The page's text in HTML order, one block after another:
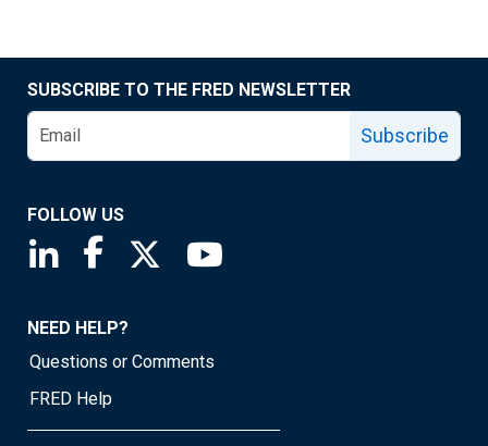
SUBSCRIBE TO THE FRED NEWSLETTER
Subscribe
FOLLOW US
Saint Louis Fed linkedin page
Saint Louis Fed facebook page
Saint Louis Fed X page
NEED HELP?
Questions or Comments
FRED Help